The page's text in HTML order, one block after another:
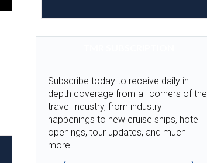
Subscribe today to receive daily in-
depth coverage from all corners of the
travel industry, from industry
happenings to new cruise ships, hotel
openings, tour updates, and much
more.